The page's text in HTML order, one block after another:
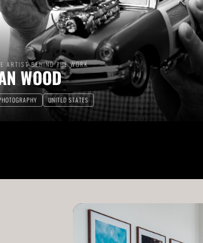
ARTIST BEHIND THE WORK
WOOD
UNITED STATES